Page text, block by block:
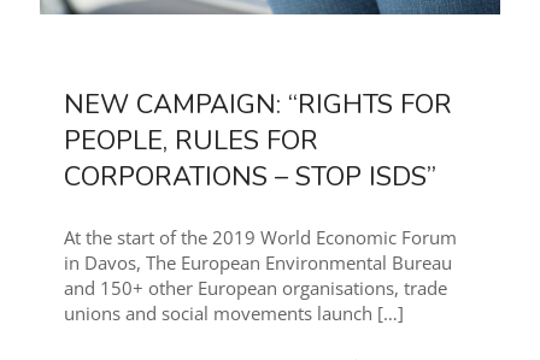
NEW CAMPAIGN: “RIGHTS FOR
PEOPLE, RULES FOR
CORPORATIONS – STOP ISDS”
At the start of the 2019 World Economic Forum
in Davos, The European Environmental Bureau
and 150+ other European organisations, trade
unions and social movements launch […]